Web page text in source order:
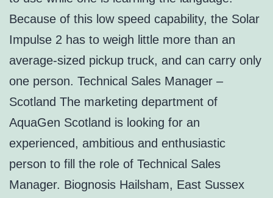
Because of this low speed capability, the Solar
Impulse 2 has to weigh little more than an
average-sized pickup truck, and can carry only
one person. Technical Sales Manager –
Scotland The marketing department of
AquaGen Scotland is looking for an
experienced, ambitious and enthusiastic
person to fill the role of Technical Sales
Manager. Biognosis Hailsham, East Sussex